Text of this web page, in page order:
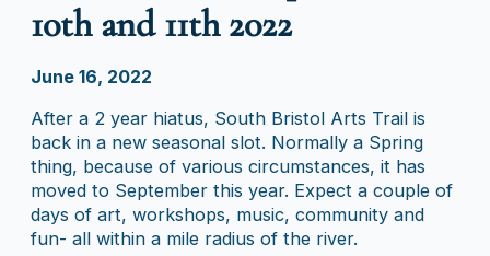
10th and 11th 2022
June 16, 2022
After a 2 year hiatus, South Bristol Arts Trail is
back in a new seasonal slot. Normally a Spring
thing, because of various circumstances, it has
moved to September this year. Expect a couple of
days of art, workshops, music, community and
fun- all within a mile radius of the river.